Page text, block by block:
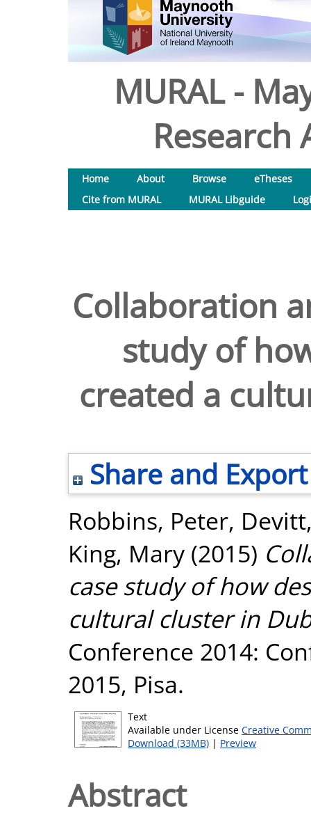
MURAL -
Research
Home About Browse
eTheses
Cite from MURAL
MURAL Libguide
Collaboration
study of
created a
Share and Export
Robbins, Peter,
King, Mary (2015)
case study of how
cultural cluster in
Conference 2014:
2015, Pisa.
Text
Available under License Creative
Download (33MB) | Preview
Abstract